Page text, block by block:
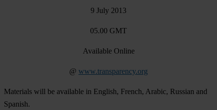
9 July 2013
05.00 GMT
Available Online
@ www.transparency.org
Materials will be available in English, French, Arabic, Russian and
Spanish.